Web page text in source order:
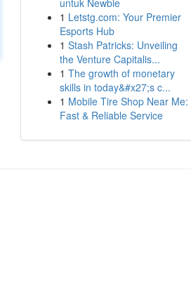
untuk Newbie
1 Letstg.com: Your Premier
Esports Hub
1 Stash Patricks: Unveiling
the Venture Capitalis...
1 The growth of monetary
skills in today&#x27;s c...
1 Mobile Tire Shop Near Me:
Fast & Reliable Service